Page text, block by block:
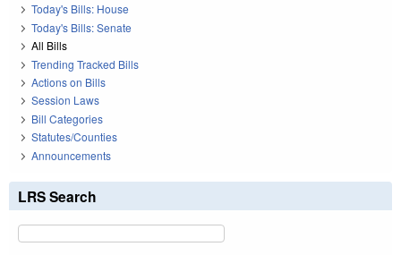
Today's Bills: House
Today's Bills: Senate
All Bills
Trending Tracked Bills
Actions on Bills
Session Laws
Bill Categories
Statutes/Counties
Announcements
LRS Search